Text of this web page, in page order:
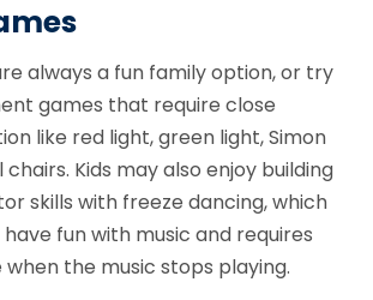
always a fun family option, or try
games that require close
like red light, green light, Simon
Kids may also enjoy building
skills with freeze dancing, which
fun with music and requires
the music stops playing.